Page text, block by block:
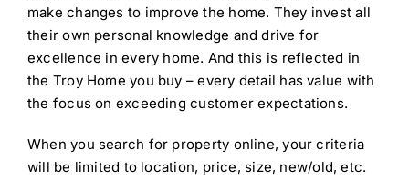
make changes to improve the home. They invest all
their own personal knowledge and drive for
excellence in every home. And this is reflected in
the Troy Home you buy – every detail has value with
the focus on exceeding customer expectations.
When you search for property online, your criteria
will be limited to location, price, size, new/old, etc.